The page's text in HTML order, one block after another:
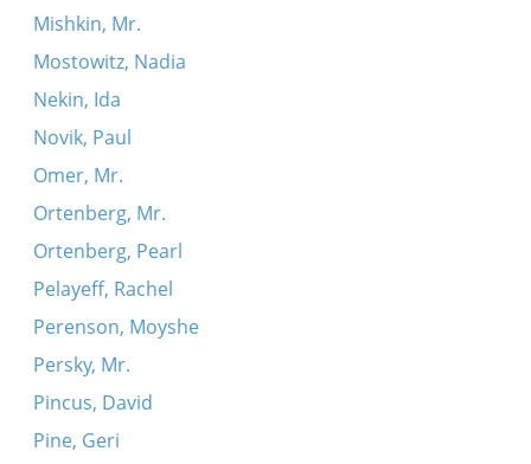
Mishkin, Mr.
Mostowitz, Nadia
Nekin, Ida
Novik, Paul
Omer, Mr.
Ortenberg, Mr.
Ortenberg, Pearl
Pelayeff, Rachel
Perenson, Moyshe
Persky, Mr.
Pincus, David
Pine, Geri